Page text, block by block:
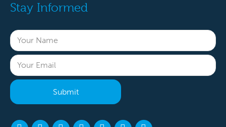
Stay Informed